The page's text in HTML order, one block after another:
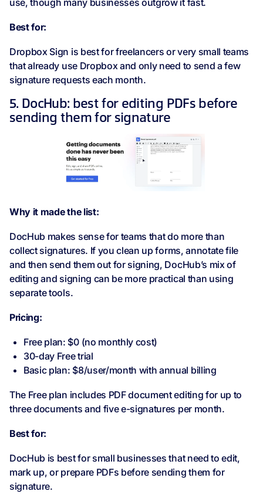
Best for:
Dropbox Sign is best for freelancers or very small teams
that already use Dropbox and only need to send a few
signature requests each month.
5. DocHub: best for editing PDFs before
sending them for signature
Why it made the list:
DocHub makes sense for teams that do more than
collect signatures. If you clean up forms, annotate file
and then send them out for signing, DocHub’s mix of
editing and signing can be more practical than using
separate tools.
Pricing:
Free plan: $0 (no monthly cost)
30-day Free trial
Basic plan: $8/user/month with annual billing
The Free plan includes PDF document editing for up to
three documents and five e-signatures per month.
Best for:
DocHub is best for small businesses that need to edit,
mark up, or prepare PDFs before sending them for
signature.